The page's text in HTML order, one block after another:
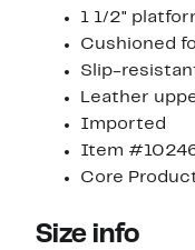
1 1/2"
Cushioned
Slip-
Leather
Imported
Item
Core
Size info